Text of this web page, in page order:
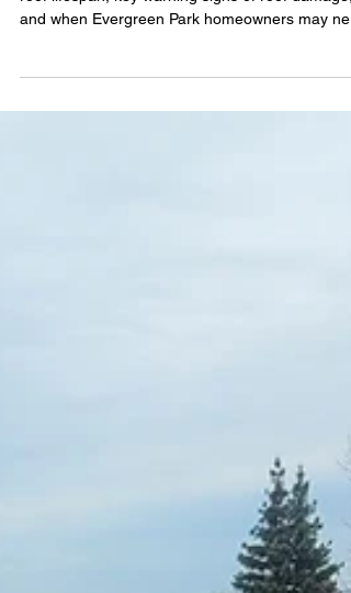
How Long Does an Asphalt
roof lifespan, key warning signs of roof damage,